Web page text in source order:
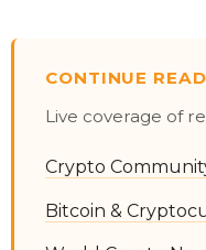
CONTINUE
Live coverage of
Crypto
Bitcoin &